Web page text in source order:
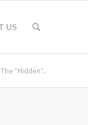
US
“Hidden”...